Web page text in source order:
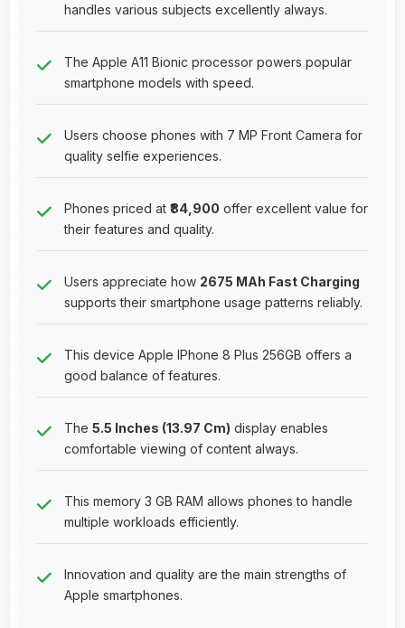
handles various subjects excellently always.
The Apple A11 Bionic processor powers popular
smartphone models with speed.
Users choose phones with 7 MP Front Camera for
quality selfie experiences.
Phones priced at ₹84,900 offer excellent value for
their features and quality.
Users appreciate how 2675 MAh Fast Charging
supports their smartphone usage patterns reliably.
This device Apple IPhone 8 Plus 256GB offers a
good balance of features.
The 5.5 Inches (13.97 Cm) display enables
comfortable viewing of content always.
This memory 3 GB RAM allows phones to handle
multiple workloads efficiently.
Innovation and quality are the main strengths of
Apple smartphones.